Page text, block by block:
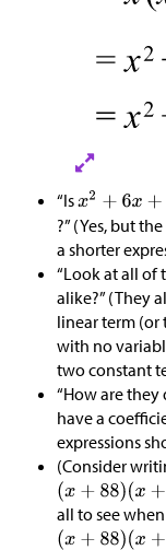
“Is
?” (Yes, but the
a shorter
“Look at all of
alike?” (They
linear term (or
with no
two constant
“How are they
have a
expressions
(Consider
all to see